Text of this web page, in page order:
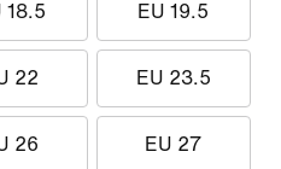
18.5 EU 19.5
22 EU 23.5
26 EU 27